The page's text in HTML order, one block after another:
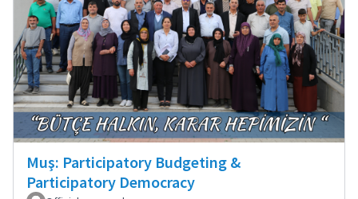
Muş: Participatory Budgeting &
Participatory Democracy